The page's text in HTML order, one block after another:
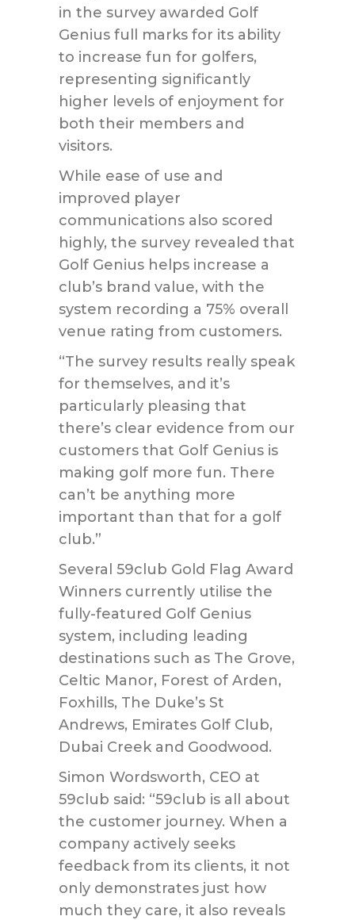
in the survey awarded Golf
Genius full marks for its ability
to increase fun for golfers,
representing significantly
higher levels of enjoyment for
both their members and
visitors.
While ease of use and
improved player
communications also scored
highly, the survey revealed that
Golf Genius helps increase a
club’s brand value, with the
system recording a 75% overall
venue rating from customers.
“The survey results really speak
for themselves, and it’s
particularly pleasing that
there’s clear evidence from our
customers that Golf Genius is
making golf more fun. There
can’t be anything more
important than that for a golf
club.”
Several 59club Gold Flag Award
Winners currently utilise the
fully-featured Golf Genius
system, including leading
destinations such as The Grove,
Celtic Manor, Forest of Arden,
Foxhills, The Duke’s St
Andrews, Emirates Golf Club,
Dubai Creek and Goodwood.
Simon Wordsworth, CEO at
59club said: “59club is all about
the customer journey. When a
company actively seeks
feedback from its clients, it not
only demonstrates just how
much they care, it also reveals